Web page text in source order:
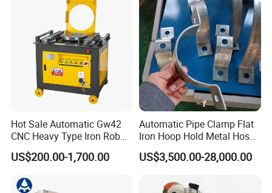
Hot Sale Automatic Gw42
CNC Heavy Type Iron Rob
Bender Deformed Steel Bar
Bending Machine
US$200.00-1,700.00
Automatic Pipe Clamp Flat
Iron Hoop Hold Metal Hose
Clamp Forming and
Bending and Making
US$3,500.00-28,000.00